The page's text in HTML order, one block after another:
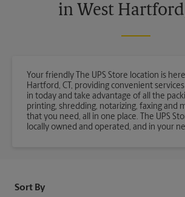
in West
Your friendly The UPS Store location is
Hartford, CT, providing convenient
in today and take advantage of all the
printing, shredding, notarizing, faxing and
that you need, all in one place. The UPS
locally owned and operated, and in your
Sort By